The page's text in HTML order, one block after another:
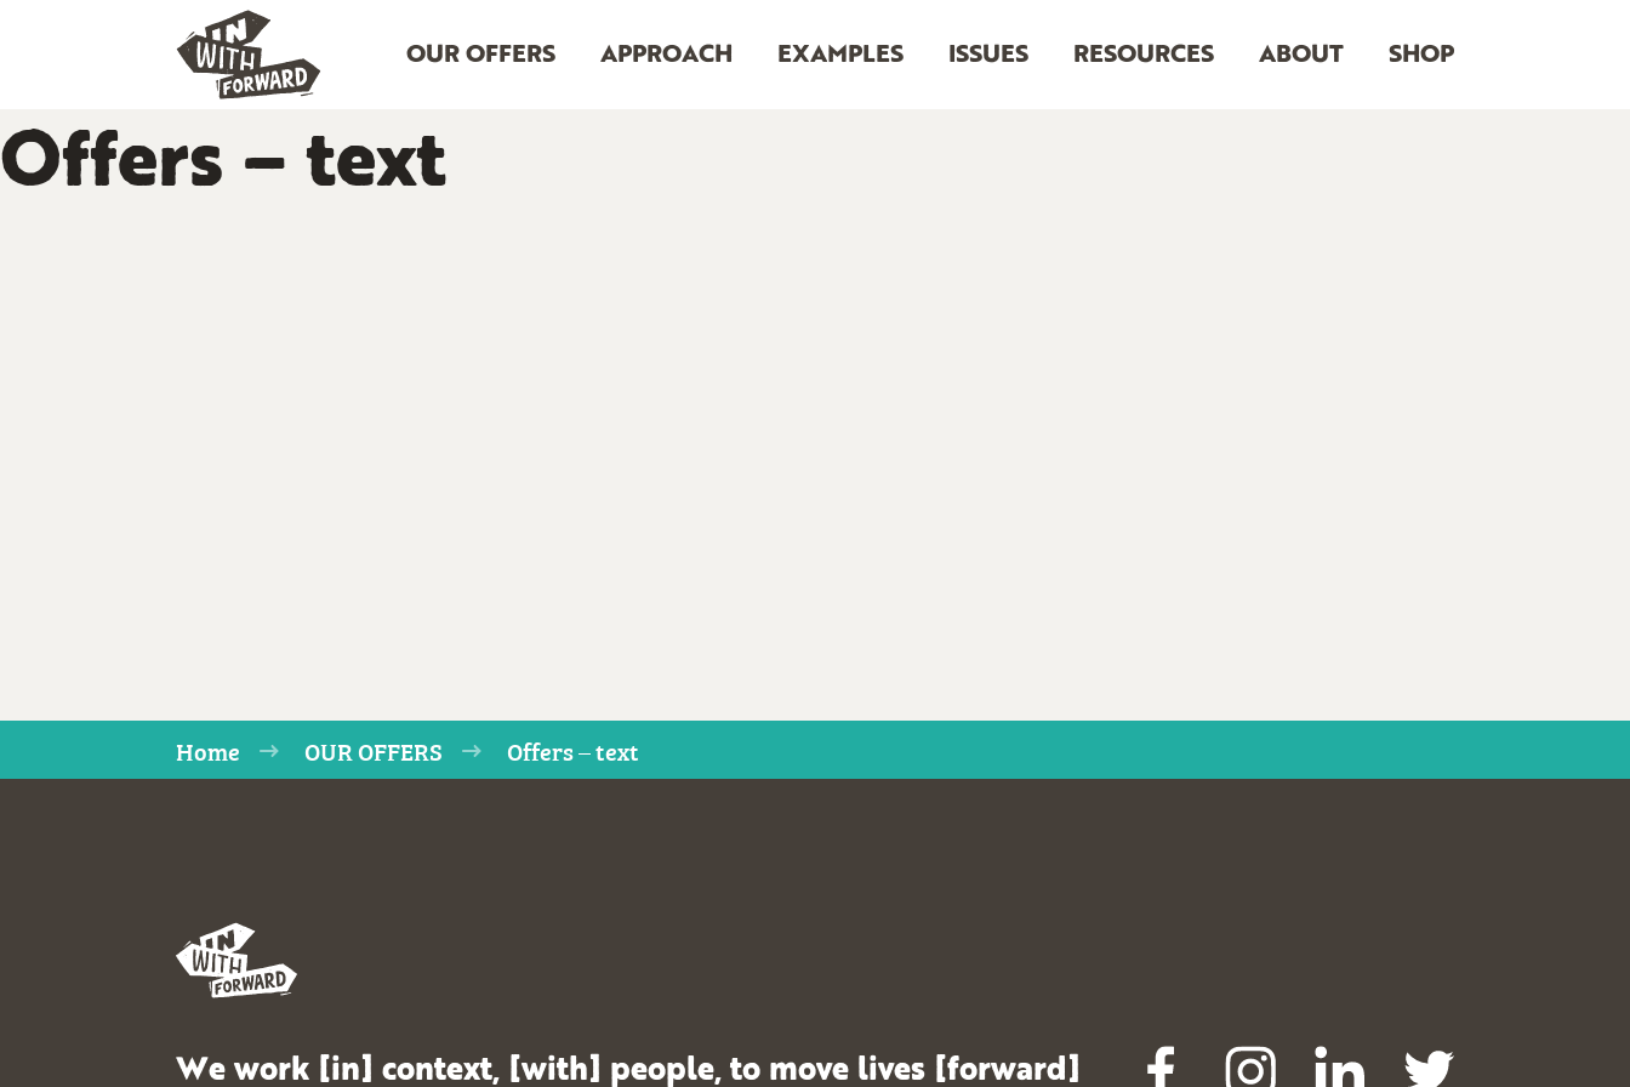
OUR OFFERS APPROACH EXAMPLES ISSUES RESOURCES ABOUT SHOP
Offers – text
Home OUR OFFERS Offers – text
We work [in] context, [with] people, to move lives [forward]